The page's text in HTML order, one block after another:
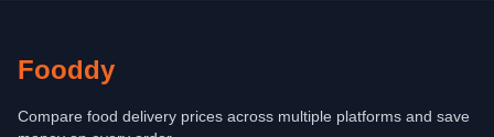
Fooddy
Compare food delivery prices across multiple platforms and save